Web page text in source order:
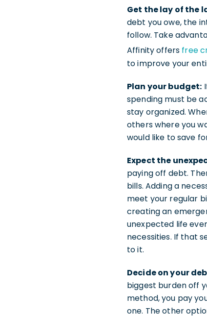
Get the lay of the
debt you owe, the
follow. Take
Affinity offers free
to improve your
Plan your budget:
spending must be
stay organized.
others where you
would like to save
Expect the
paying off debt.
bills. Adding a
meet your regular
creating an
unexpected life
necessities. If that
to it.
Decide on your
biggest burden off
method, you pay
one. The other